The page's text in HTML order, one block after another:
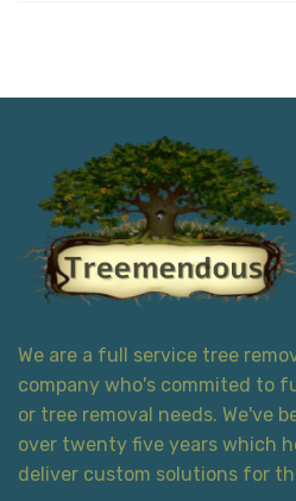
We are a full service tree
company who's commited to
or tree removal needs. We've
over twenty five years which
deliver custom solutions for